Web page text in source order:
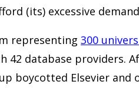
(its) excessive
representing 300
42 database providers.
boycotted Elsevier and